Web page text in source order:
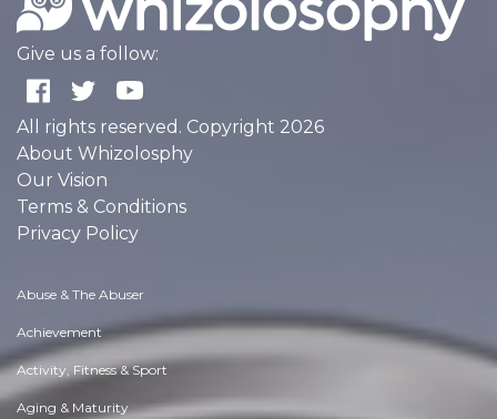
Give us a follow:
All rights reserved. Copyright 2026
About Whizolosphy
Our Vision
Terms & Conditions
Privacy Policy
Abuse & The Abuser
Achievement
Activity, Fitness & Sport
Aging & Maturity